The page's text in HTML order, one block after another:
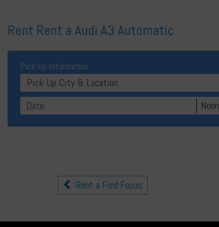
Rent Rent a Audi A3 Automatic
Pick-Up Information
Pick-Up City & Location:
Noon
Rent a Ford Focus